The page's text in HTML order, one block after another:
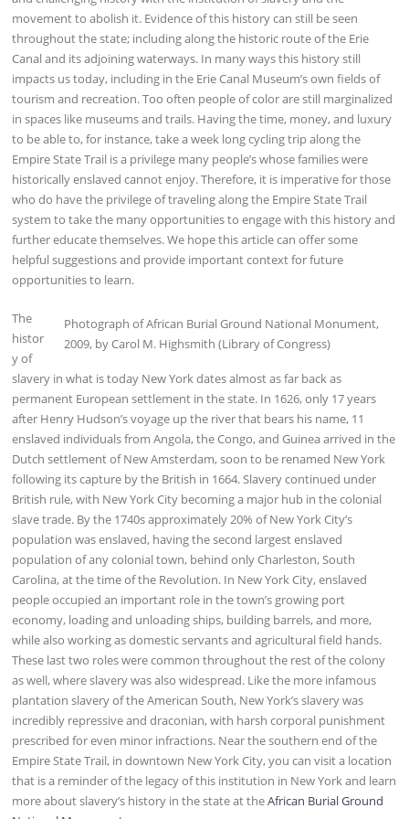
movement to abolish it. Evidence of this history can still be seen
throughout the state; including along the historic route of the Erie
Canal and its adjoining waterways. In many ways this history still
impacts us today, including in the Erie Canal Museum’s own fields of
tourism and recreation. Too often people of color are still marginalized
in spaces like museums and trails. Having the time, money, and luxury
to be able to, for instance, take a week long cycling trip along the
Empire State Trail is a privilege many people’s whose families were
historically enslaved cannot enjoy. Therefore, it is imperative for those
who do have the privilege of traveling along the Empire State Trail
system to take the many opportunities to engage with this history and
further educate themselves. We hope this article can offer some
helpful suggestions and provide important context for future
opportunities to learn.
Photograph of African Burial Ground National Monument,
2009, by Carol M. Highsmith (Library of Congress)
The
histor
y of
slavery in what is today New York dates almost as far back as
permanent European settlement in the state. In 1626, only 17 years
after Henry Hudson’s voyage up the river that bears his name, 11
enslaved individuals from Angola, the Congo, and Guinea arrived in the
Dutch settlement of New Amsterdam, soon to be renamed New York
following its capture by the British in 1664. Slavery continued under
British rule, with New York City becoming a major hub in the colonial
slave trade. By the 1740s approximately 20% of New York City’s
population was enslaved, having the second largest enslaved
population of any colonial town, behind only Charleston, South
Carolina, at the time of the Revolution. In New York City, enslaved
people occupied an important role in the town’s growing port
economy, loading and unloading ships, building barrels, and more,
while also working as domestic servants and agricultural field hands.
These last two roles were common throughout the rest of the colony
as well, where slavery was also widespread. Like the more infamous
plantation slavery of the American South, New York’s slavery was
incredibly repressive and draconian, with harsh corporal punishment
prescribed for even minor infractions. Near the southern end of the
Empire State Trail, in downtown New York City, you can visit a location
that is a reminder of the legacy of this institution in New York and learn
more about slavery’s history in the state at theAfrican Burial Ground